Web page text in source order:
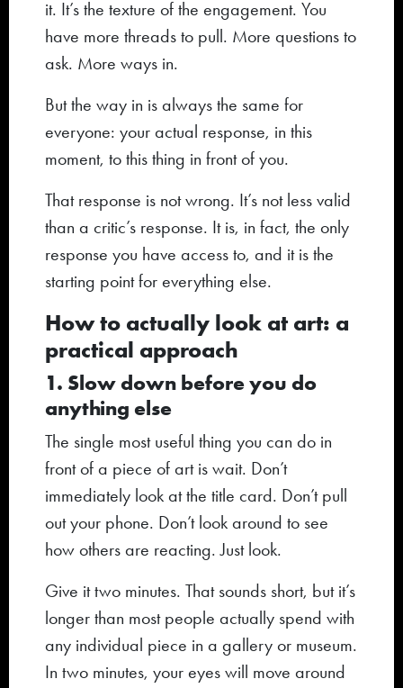
it. It’s the texture of the engagement. You
have more threads to pull. More questions to
ask. More ways in.
But the way in is always the same for
everyone: your actual response, in this
moment, to this thing in front of you.
That response is not wrong. It’s not less valid
than a critic’s response. It is, in fact, the only
response you have access to, and it is the
starting point for everything else.
How to actually look at art: a
practical approach
1. Slow down before you do
anything else
The single most useful thing you can do in
front of a piece of art is wait. Don’t
immediately look at the title card. Don’t pull
out your phone. Don’t look around to see
how others are reacting. Just look.
Give it two minutes. That sounds short, but it’s
longer than most people actually spend with
any individual piece in a gallery or museum.
In two minutes, your eyes will move around